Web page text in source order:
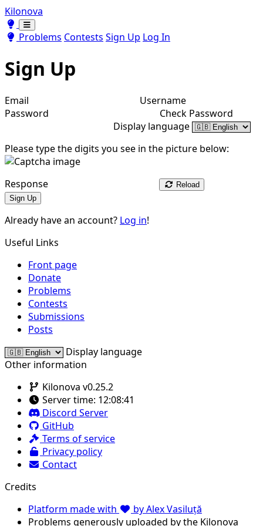
Kilonova
Toggle theme
Toggle theme
Problems Contests Sign Up Log In
Sign Up
Email
Username
Password
Check Password
Display language
Please type the digits you see in the picture below:
Response
Reload
Sign Up
Already have an account? Log in!
Useful Links
Front page
Donate
Problems
Contests
Submissions
Posts
Display language
Other information
Kilonova v0.25.2
Server time: 12:08:41
Discord Server
GitHub
Terms of service
Privacy policy
Contact
Credits
Platform made with
by Alex Vasiluță
Problems generously uploaded by the Kilonova